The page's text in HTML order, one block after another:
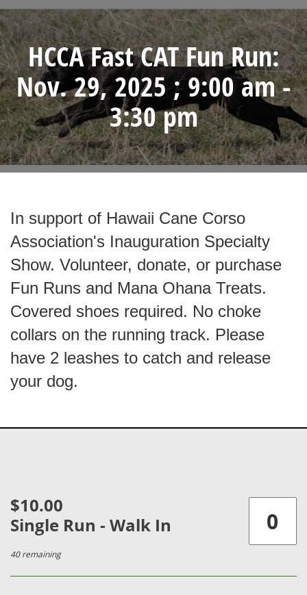
HCCA Fast CAT Fun Run:
Nov. 29, 2025 ; 9:00 am -
3:30 pm
In support of Hawaii Cane Corso
Association's Inauguration Specialty
Show. Volunteer, donate, or purchase
Fun Runs and Mana Ohana Treats.
Covered shoes required. No choke
collars on the running track. Please
have 2 leashes to catch and release
your dog.
$10.00
Single Run - Walk In
40 remaining